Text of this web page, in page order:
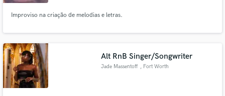
Improviso na criação de melodias e letras.
Alt RnB Singer/Songwriter
Jade Massentoff , Fort Worth